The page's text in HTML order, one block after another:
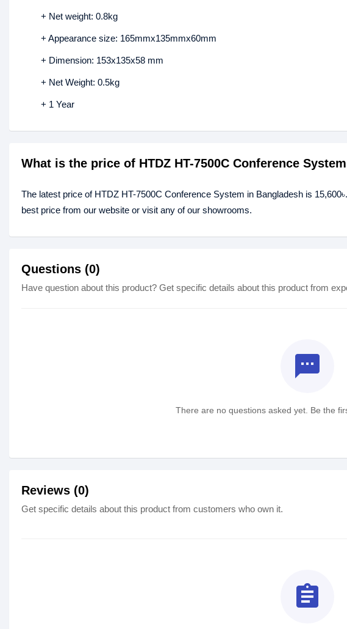
+ Net weight: 0.8kg
+ Appearance size: 165mmx135mmx60mm
+ Dimension: 153x135x58 mm
+ Net Weight: 0.5kg
+ 1 Year
What is the price of HTDZ HT-7500C Conference
The latest price of HTDZ HT-7500C Conference System in Bangladesh is
best price from our website or visit any of our showrooms.
Questions (0)
Have question about this product? Get specific details about this product from
textsms
There are no questions asked yet. Be the
Reviews (0)
Get specific details about this product from customers who own it.
assignment